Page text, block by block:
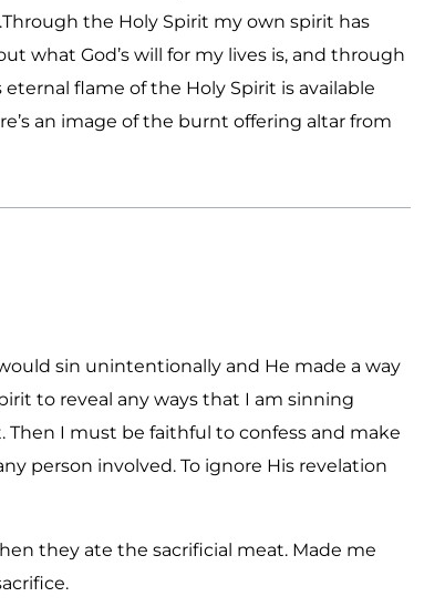
the Holy Spirit my own spirit has
what God’s will for my lives is, and through
flame of the Holy Spirit is available
an image of the burnt offering altar from
sin unintentionally and He made a way
to reveal any ways that I am sinning
I must be faithful to confess and make
person involved. To ignore His revelation
they ate the sacrificial meat. Made me